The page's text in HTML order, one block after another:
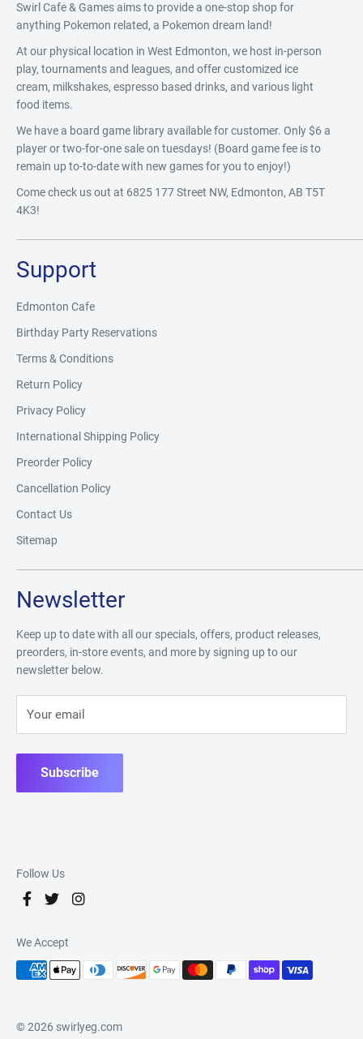
Swirl Cafe & Games aims to provide a one-stop shop for
anything Pokemon related, a Pokemon dream land!
At our physical location in West Edmonton, we host in-person
play, tournaments and leagues, and offer customized ice
cream, milkshakes, espresso based drinks, and various light
food items.
We have a board game library available for customer. Only $6 a
player or two-for-one sale on tuesdays! (Board game fee is to
remain up to-to-date with new games for you to enjoy!)
Come check us out at 6825 177 Street NW, Edmonton, AB T5T
4K3!
Support
Edmonton Cafe
Birthday Party Reservations
Terms & Conditions
Return Policy
Privacy Policy
International Shipping Policy
Preorder Policy
Cancellation Policy
Contact Us
Sitemap
Newsletter
Keep up to date with all our specials, offers, product releases,
preorders, in-store events, and more by signing up to our
newsletter below.
Your email
Subscribe
Follow Us
We Accept
© 2026 swirlyeg.com